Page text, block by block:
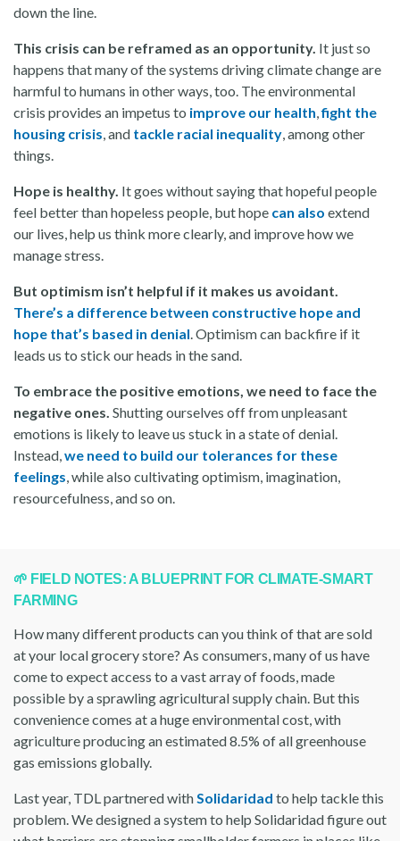
down the line.
This crisis can be reframed as an opportunity. It just so
happens that many of the systems driving climate change are
harmful to humans in other ways, too. The environmental
crisis provides an impetus to improve our health,fight the
housing crisis, and tackle racial inequality, among other
things.
Hope is healthy. It goes without saying that hopeful people
feel better than hopeless people, but hope can also extend
our lives, help us think more clearly, and improve how we
manage stress.
But optimism isn’t helpful if it makes us avoidant.
There’s a difference between constructive hope and
hope that’s based in denial. Optimism can backfire if it
leads us to stick our heads in the sand.
To embrace the positive emotions, we need to face the
negative ones. Shutting ourselves off from unpleasant
emotions is likely to leave us stuck in a state of denial.
Instead,we need to build our tolerances for these
feelings, while also cultivating optimism, imagination,
resourcefulness, and so on.
🌱 FIELD NOTES: A BLUEPRINT FOR CLIMATE-SMART
FARMING
How many different products can you think of that are sold
at your local grocery store? As consumers, many of us have
come to expect access to a vast array of foods, made
possible by a sprawling agricultural supply chain. But this
convenience comes at a huge environmental cost, with
agriculture producing an estimated 8.5% of all greenhouse
gas emissions globally.
Last year, TDL partnered withSolidaridad to help tackle this
problem. We designed a system to help Solidaridad figure out